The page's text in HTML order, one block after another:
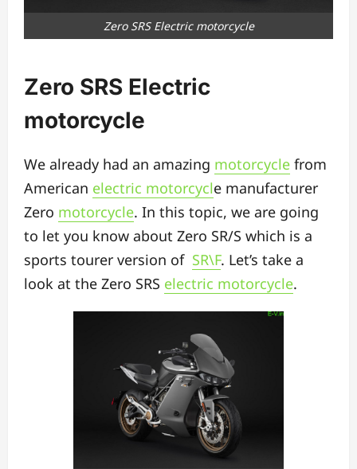
Zero SRS Electric motorcycle
Zero SRS Electric
motorcycle
We already had an amazing motorcycle from
American electric motorcycle manufacturer
Zero motorcycle. In this topic, we are going
to let you know about Zero SR/S which is a
sports tourer version of SR\F. Let’s take a
look at the Zero SRS electric motorcycle.